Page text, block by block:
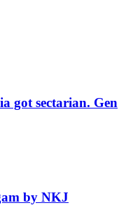
got sectarian. Gen
by NKJ